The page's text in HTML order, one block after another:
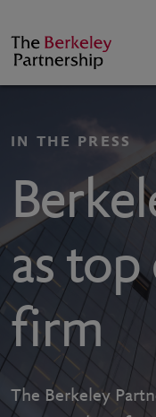
Berkeley
IN THE PRESS
as
firm
The Berkeley